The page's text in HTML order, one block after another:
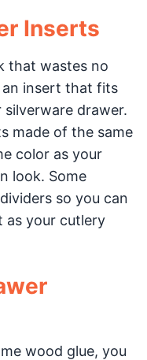
Inserts
that wastes no
an insert that fits
drawer.
made of the same
color as your
look. Some
so you can
as your cutlery
wood glue, you